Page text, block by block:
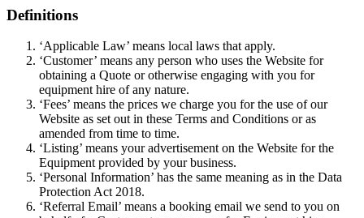
Definitions
‘Applicable Law’ means local laws that apply.
‘Customer’ means any person who uses the Website for
obtaining a Quote or otherwise engaging with you for
equipment hire of any nature.
‘Fees’ means the prices we charge you for the use of our
Website as set out in these Terms and Conditions or as
amended from time to time.
‘Listing’ means your advertisement on the Website for the
Equipment provided by your business.
‘Personal Information’ has the same meaning as in the Data
Protection Act 2018.
‘Referral Email’ means a booking email we send to you on